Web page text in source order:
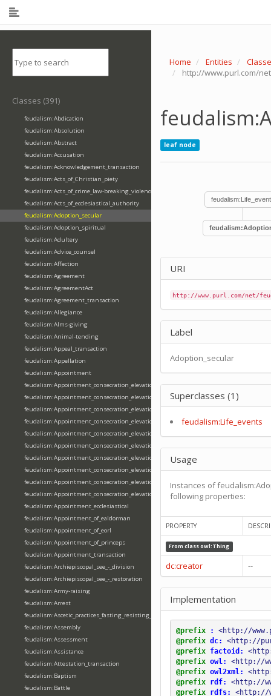
Classes (391)
feudalism:Abdication
feudalism:Absolution
feudalism:Abstract
feudalism:Accusation
feudalism:Acknowledgement_transaction
feudalism:Acts_of_Christian_piety
feudalism:Acts_of_crime_law-breaking_violence
feudalism:Acts_of_ecclesiastical_authority
feudalism:Adoption_secular
feudalism:Adoption_spiritual
feudalism:Adultery
feudalism:Advice_counsel
feudalism:Affection
feudalism:Agreement
feudalism:AgreementAct
feudalism:Agreement_transaction
feudalism:Allegiance
feudalism:Alms-giving
feudalism:Animal-tending
feudalism:Appeal_transaction
feudalism:Appellation
feudalism:Appointment
feudalism:Appointment_consecration_elevation_ordination
feudalism:Appointment_consecration_elevation_ordination_of_abbot
feudalism:Appointment_consecration_elevation_ordination_of_archbishop
feudalism:Appointment_consecration_elevation_ordination_of_bishop
feudalism:Appointment_consecration_elevation_ordination_of_deacon
feudalism:Appointment_consecration_elevation_ordination_of_emperor
feudalism:Appointment_consecration_elevation_ordination_of_king
feudalism:Appointment_consecration_elevation_ordination_of_pope
feudalism:Appointment_consecration_elevation_ordination_of_priest
feudalism:Appointment_consecration_elevation_ordination_of_queen
feudalism:Appointment_ecclesiastical
feudalism:Appointment_of_ealdorman
feudalism:Appointment_of_eorl
feudalism:Appointment_of_princeps
feudalism:Appointment_transaction
feudalism:Archiepiscopal_see_-_division
feudalism:Archiepiscopal_see_-_restoration
feudalism:Army-raising
feudalism:Arrest
feudalism:Ascetic_practices_fasting_resisting_temptation
feudalism:Assembly
feudalism:Assessment
feudalism:Assistance
feudalism:Attestation_transaction
feudalism:Baptism
feudalism:Battle
Home Entities
http://www.purl.com/
leaf node
URI
http://www.purl.com/net/
Label
Adoption_secular
Superclasses (1)
feudalism:Life_events
Usage
Instances of
following properties:
PROPERTY
From classowl:Thing
dc:creator --
Implementation
@prefix :
<http://
@prefix dc:
<http://
@prefix
factoid:
@prefix owl:
<http://
@prefix owl2xml:
@prefix
rdf:
<http://
@prefix
rdfs:
<http://